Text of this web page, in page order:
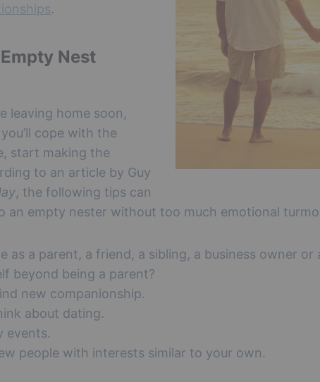
.
Nest
leaving home soon,
cope with the
start making the
to an article by Guy
, the following tips can
an empty nester without too much emotional
as a parent, a friend, a sibling, a business owner or
beyond being a parent?
new companionship.
about dating.
events.
people with interests similar to your own.